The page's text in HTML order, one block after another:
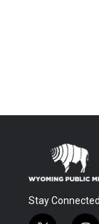
Stay Connected